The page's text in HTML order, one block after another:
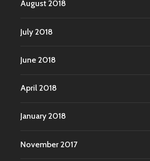
August 2018
July 2018
June 2018
April 2018
January 2018
November 2017